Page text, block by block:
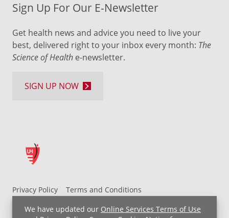
We have updated our Online Services Terms of Use
Privacy Policy
Terms and Conditions
UH MyChart Terms and Conditions
HIPAA Notice
Sign Up For Our E-Newsletter
Get health news and advice you need to live your
best, delivered right to your inbox every month: The
Science of Health e-newsletter.
SIGN UP NOW